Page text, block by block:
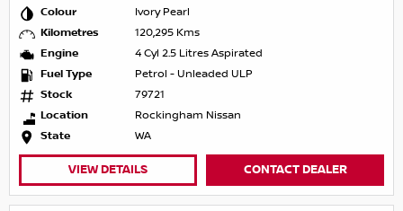
Colour
Ivory Pearl
Kilometres
120,295 Kms
Engine
4 Cyl 2.5 Litres Aspirated
Fuel Type
Petrol - Unleaded ULP
Stock
79721
Location
Rockingham Nissan
State
WA
VIEW DETAILS CONTACT DEALER